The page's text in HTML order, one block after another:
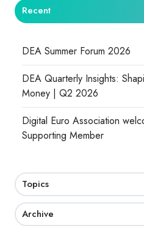
Recent
DEA Summer Forum 2026
DEA Quarterly Insights:
Money | Q2 2026
Digital Euro Association
Supporting Member
Topics
Archive